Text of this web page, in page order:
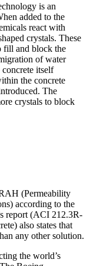
is an
added to the
react with
crystals. These
fill and block the
of water
itself
the concrete
The
crystals to block
(Permeability
according to the
report (ACI 212.3R-
also states that
any other solution.
the world’s